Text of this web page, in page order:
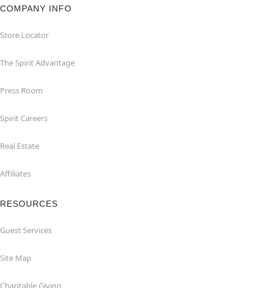
COMPANY INFO
Store Locator
The Spirit Advantage
Press Room
Spirit Careers
Real Estate
Affiliates
RESOURCES
Guest Services
Site Map
Charitable Giving